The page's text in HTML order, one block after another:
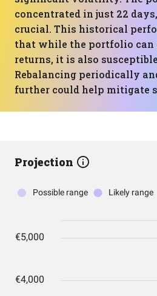
concentrated in just 22
crucial. This historical
that while the portfolio can
returns, it is also
Rebalancing periodically
further could help mitigate
Projection